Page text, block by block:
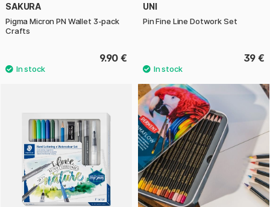
SAKURA
Pigma Micron PN Wallet 3-pack
Crafts
9.90 €
UNI
Pin Fine Line Dotwork Set
39 €